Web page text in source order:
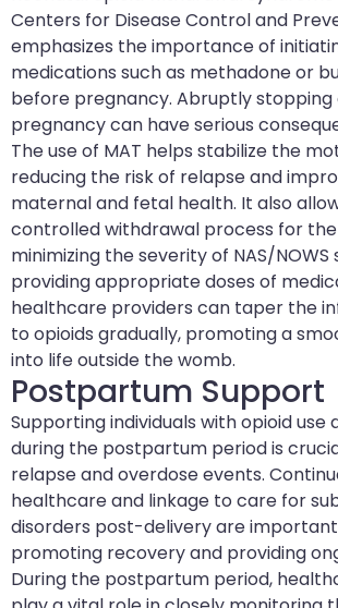
Centers for Disease Control and
emphasizes the importance of
medications such as methadone or
before pregnancy. Abruptly stopping
pregnancy can have serious
The use of MAT helps stabilize the
reducing the risk of relapse and
maternal and fetal health. It also
controlled withdrawal process for
minimizing the severity of NAS/
providing appropriate doses of
healthcare providers can taper the
to opioids gradually, promoting a
into life outside the womb.
Postpartum Support
Supporting individuals with opioid use
during the postpartum period is
relapse and overdose events.
healthcare and linkage to care for
disorders post-delivery are
promoting recovery and providing
During the postpartum period,